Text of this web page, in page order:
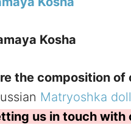
Kosha
the composition
Matryoshka doll
us in touch with